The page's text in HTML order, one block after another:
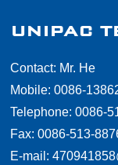
UNIPAC
Contact: Mr. He
Mobile:0086-
Telephone:0086-
Fax: 0086-513-
E-mail: